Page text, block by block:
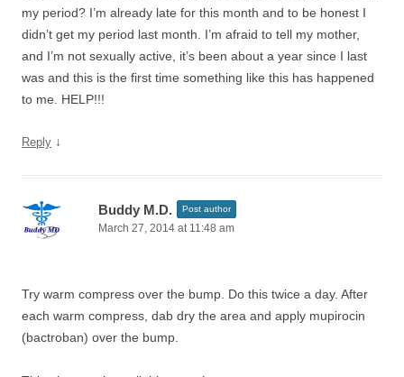
my period? I’m already late for this month and to be honest I
didn’t get my period last month. I’m afraid to tell my mother,
and I’m not sexually active, it’s been about a year since I last
was and this is the first time something like this has happened
to me. HELP!!!
Reply ↓
Buddy M.D. Post author
March 27, 2014 at 11:48 am
Try warm compress over the bump. Do this twice a day. After
each warm compress, dab dry the area and apply mupirocin
(bactroban) over the bump.